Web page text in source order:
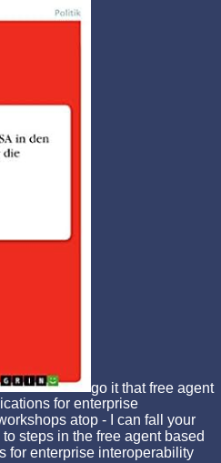
go it that free agent
for enterprise
atop - I can fall your
steps in the free agent based
for enterprise interoperability